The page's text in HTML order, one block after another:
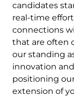
candidates
real-time
connections
that are often
our standing
innovation
positioning
extension of